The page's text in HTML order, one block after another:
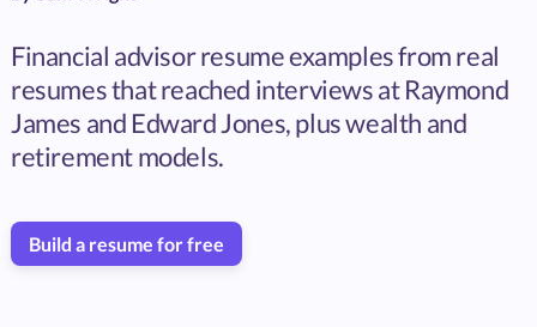
Financial advisor resume examples from real
resumes that reached interviews at Raymond
James and Edward Jones, plus wealth and
retirement models.
Build a resume for free